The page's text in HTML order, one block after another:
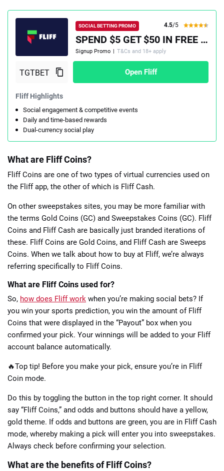
SOCIAL BETTING PROMO 4.5/5
SPEND $5 GET $50 IN FREE PLAY, PLUS A 100% MATCH UP TO $100
Signup Promo T&Cs and 18+ apply
Open Fliff
Fliff Highlights
Social engagement & competitive events
Daily and time-based rewards
Dual-currency social play
What are Fliff Coins?
Fliff Coins are one of two types of virtual currencies used on
the Fliff app, the other of which is Fliff Cash.
On other sweepstakes sites, you may be more familiar with
the terms Gold Coins (GC) and Sweepstakes Coins (GC). Fliff
Coins and Fliff Cash are basically just branded iterations of
these. Fliff Coins are Gold Coins, and Fliff Cash are Sweeps
Coins. When we talk about how to buy at Fliff, we’re always
referring specifically to Fliff Coins.
What are Fliff Coins used for?
So, how does Fliff work when you’re making social bets? If
you win your sports prediction, you win the amount of Fliff
Coins that were displayed in the “Payout” box when you
confirmed your pick. Your winnings will be added to your Fliff
account balance automatically.
🔥Top tip! Before you make your pick, ensure you’re in Fliff
Coin mode.
Do this by toggling the button in the top right corner. It should
say “Fliff Coins,” and odds and buttons should have a yellow,
gold theme. If odds and buttons are green, you are in Fliff Cash
mode, whereby making a pick will enter you into sweepstakes.
Always check before confirming your selection.
What are the benefits of Fliff Coins?